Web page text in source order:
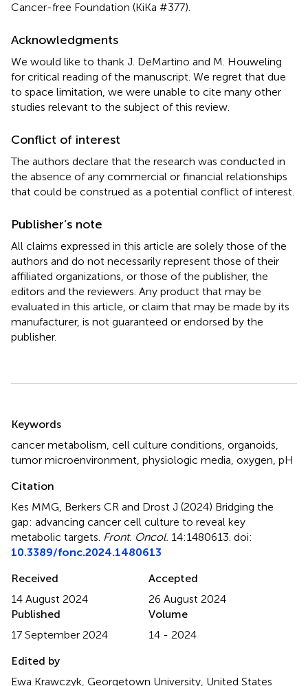
Cancer-free Foundation (KiKa #377).
Acknowledgments
We would like to thank J. DeMartino and M. Houweling
for critical reading of the manuscript. We regret that due
to space limitation, we were unable to cite many other
studies relevant to the subject of this review.
Conflict of interest
The authors declare that the research was conducted in
the absence of any commercial or financial relationships
that could be construed as a potential conflict of interest.
Publisher’s note
All claims expressed in this article are solely those of the
authors and do not necessarily represent those of their
affiliated organizations, or those of the publisher, the
editors and the reviewers. Any product that may be
evaluated in this article, or claim that may be made by its
manufacturer, is not guaranteed or endorsed by the
publisher.
Summary
Keywords
cancer metabolism, cell culture conditions, organoids,
tumor microenvironment, physiologic media, oxygen, pH
Citation
Kes MMG, Berkers CR and Drost J (2024) Bridging the
gap: advancing cancer cell culture to reveal key
metabolic targets. Front. Oncol. 14:1480613. doi:
10.3389/fonc.2024.1480613
Received
14 August 2024
Accepted
26 August 2024
Published
17 September 2024
Volume
14 - 2024
Edited by
Ewa Krawczyk, Georgetown University, United States